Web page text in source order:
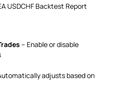
USDCHF Backtest Report
– Enable or disable
adjusts based on